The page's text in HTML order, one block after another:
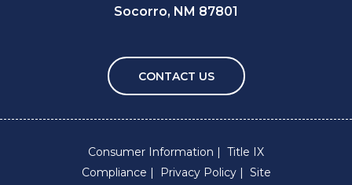
Socorro, NM 87801
CONTACT US
Consumer Information
Title IX
Compliance
Privacy Policy
Site